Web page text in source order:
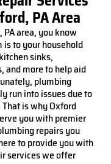
PA Area
area, you know
to your household
sinks,
and more to help aid
plumbing
run into issues due to
is why Oxford
you with premier
repairs you
to provide you with
services we offer